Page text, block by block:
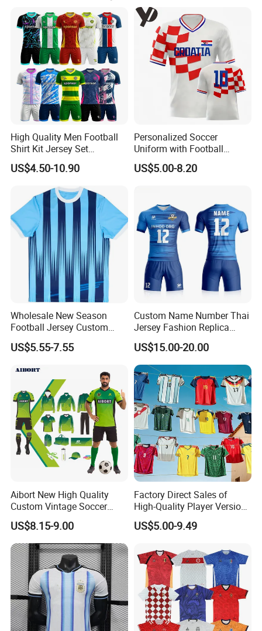
High Quality Men Football
Shirt Kit Jersey Set
Wholesale Custom
Sublimation Sport Uniform
Soccer Jersey
US$4.50-10.90
Personalized Soccer
Uniform with Football
Jersey and Custom
Sportswear
US$5.00-8.20
Wholesale New Season
Football Jersey Custom
Quick Dry Soccer Jersey
US$5.55-7.55
Custom Name Number Thai
Jersey Fashion Replica
Football Jersey
US$15.00-20.00
Aibort New High Quality
Custom Vintage Soccer
Jersey Streetwear Short
Sleeve Football Polo Shirts
Full Customization Soccer
Jersey
US$8.15-9.00
Factory Direct Sales of
High-Quality Player Version
Football Jersey Football
Shirt
US$5.00-9.49